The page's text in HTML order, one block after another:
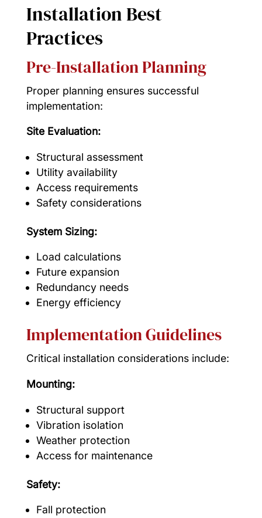
Installation Best
Practices
Pre-Installation Planning
Proper planning ensures successful
implementation:
Site Evaluation:
Structural assessment
Utility availability
Access requirements
Safety considerations
System Sizing:
Load calculations
Future expansion
Redundancy needs
Energy efficiency
Implementation Guidelines
Critical installation considerations include:
Mounting:
Structural support
Vibration isolation
Weather protection
Access for maintenance
Safety:
Fall protection